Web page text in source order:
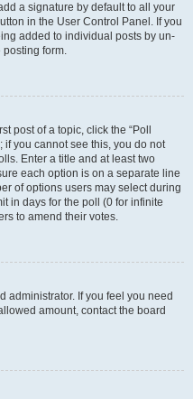
a signature by default to all your
in the User Control Panel. If you
added to individual posts by un-
form.
post of a topic, click the “Poll
if you cannot see this, you do not
Enter a title and at least two
each option is on a separate line
of options users may select during
in days for the poll (0 for infinite
to amend their votes.
administrator. If you feel you need
amount, contact the board